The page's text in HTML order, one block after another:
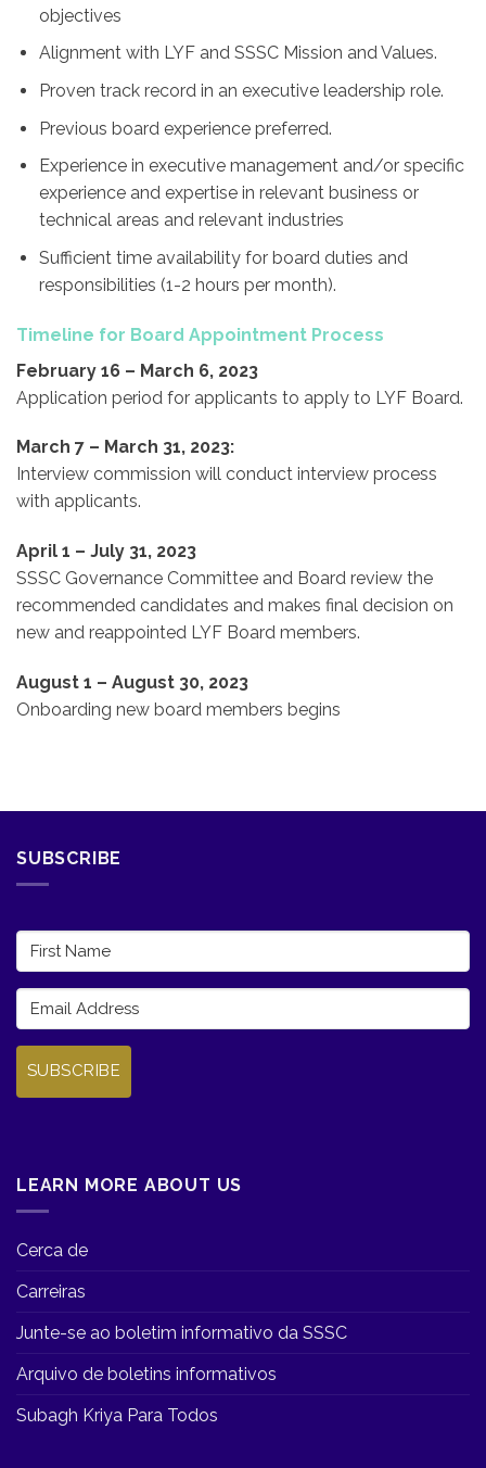
objectives
Alignment with LYF and SSSC Mission and Values.
Proven track record in an executive leadership role.
Previous board experience preferred.
Experience in executive management and/or specific
experience and expertise in relevant business or
technical areas and relevant industries
Sufficient time availability for board duties and
responsibilities (1-2 hours per month).
Timeline for Board Appointment Process
February 16 – March 6, 2023
Application period for applicants to apply to LYF Board.
March 7 – March 31, 2023:
Interview commission will conduct interview process
with applicants.
April 1 – July 31, 2023
SSSC Governance Committee and Board review the
recommended candidates and makes final decision on
new and reappointed LYF Board members.
August 1 – August 30, 2023
Onboarding new board members begins
SUBSCRIBE
SUBSCRIBE
LEARN MORE ABOUT US
Cerca de
Carreiras
Junte-se ao boletim informativo da SSSC
Arquivo de boletins informativos
Subagh Kriya Para Todos